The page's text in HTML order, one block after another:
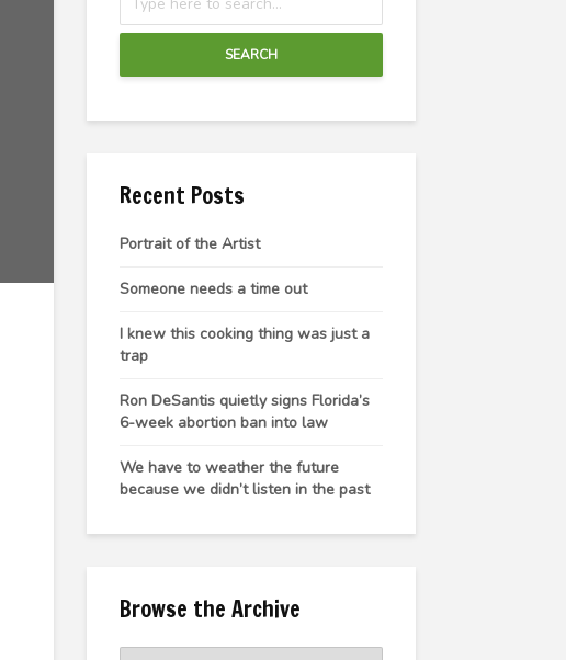
SEARCH
Recent Posts
Portrait of the Artist
Someone needs a time out
I knew this cooking thing was just a
trap
Ron DeSantis quietly signs Florida’s
6-week abortion ban into law
We have to weather the future
because we didn’t listen in the past
Browse the Archive